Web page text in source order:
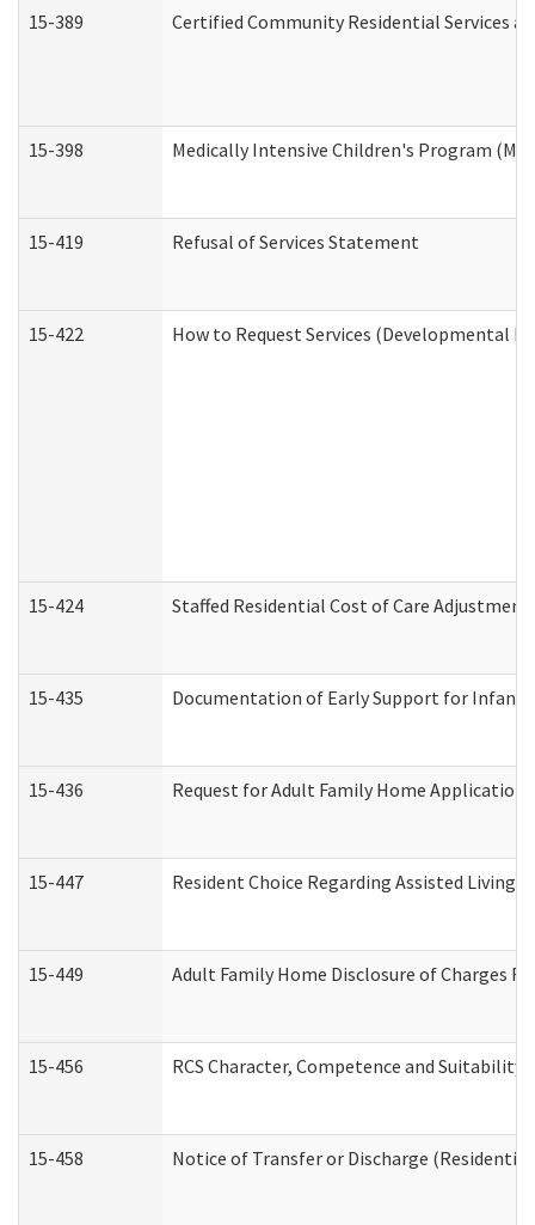
15-389 Certified Community Residential Services
15-398 Medically Intensive Children's Program
15-419 Refusal of Services Statement
15-422 How to Request Services (Developmental
15-424 Staffed Residential Cost of Care Adjustment
15-435 Documentation of Early Support for
15-436 Request for Adult Family Home Application
15-447 Resident Choice Regarding Assisted Living
15-449 Adult Family Home Disclosure of Charges
15-456 RCS Character, Competence and
15-458 Notice of Transfer or Discharge (Residential